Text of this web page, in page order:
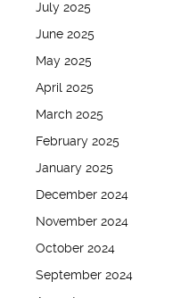
July 2025
June 2025
May 2025
April 2025
March 2025
February 2025
January 2025
December 2024
November 2024
October 2024
September 2024